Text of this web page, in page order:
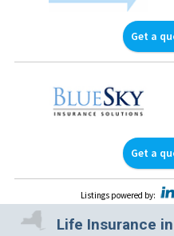
Get a
Get a
Listings powered by:
Life Insurance